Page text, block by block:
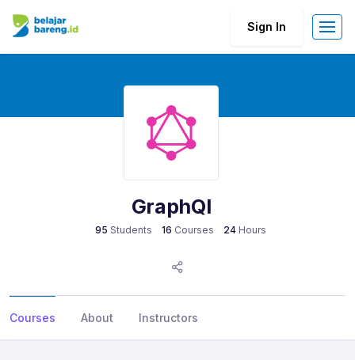
Sign In
GraphQl
95 Students 16 Courses 24 Hours
Courses About Instructors